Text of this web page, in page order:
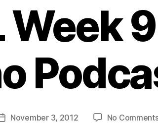
Week
PostNovember 3, 2012 No